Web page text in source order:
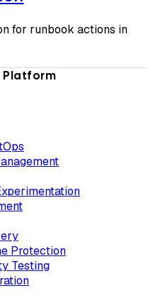
for runbook actions in
Platform
Protection
Testing